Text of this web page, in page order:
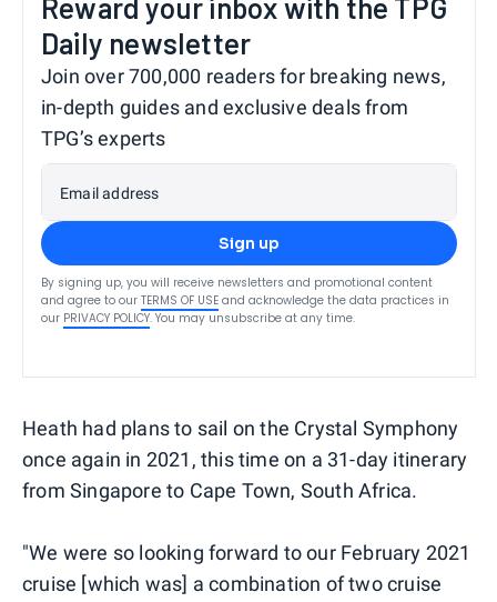
Reward your inbox with the TPG
Daily newsletter
Join over 700,000 readers for breaking news,
in-depth guides and exclusive deals from
TPG’s experts
Email address
Sign up
By signing up, you will receive newsletters and promotional content
and agree to our TERMS OF USE and acknowledge the data practices in
our PRIVACY POLICY. You may unsubscribe at any time.
Heath had plans to sail on the Crystal Symphony
once again in 2021, this time on a 31-day itinerary
from Singapore to Cape Town, South Africa.
"We were so looking forward to our February 2021
cruise [which was] a combination of two cruise